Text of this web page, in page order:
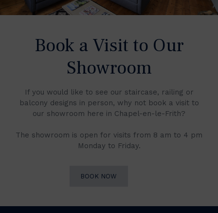
Book a Visit to Our
Showroom
If you would like to see our staircase, railing or
balcony designs in person, why not book a visit to
our showroom here in Chapel-en-le-Frith?
The showroom is open for visits from 8 am to 4 pm
Monday to Friday.
BOOK NOW